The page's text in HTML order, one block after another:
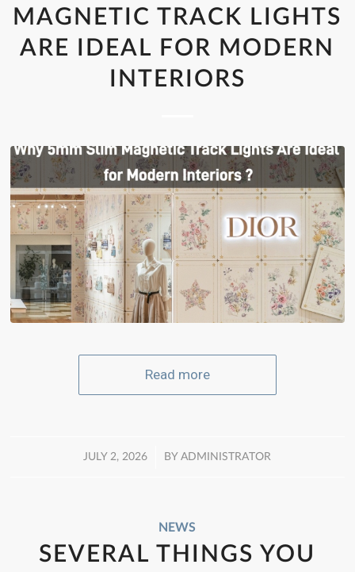
MAGNETIC TRACK LIGHTS
ARE IDEAL FOR MODERN
INTERIORS
Read more
JULY 2, 2026
/ BYADMINISTRATOR
NEWS
SEVERAL THINGS YOU